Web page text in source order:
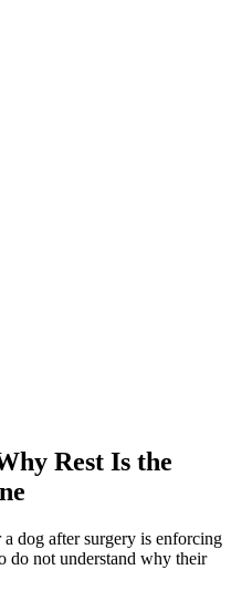
Rest Is the
dog after surgery is enforcing
do not understand why their